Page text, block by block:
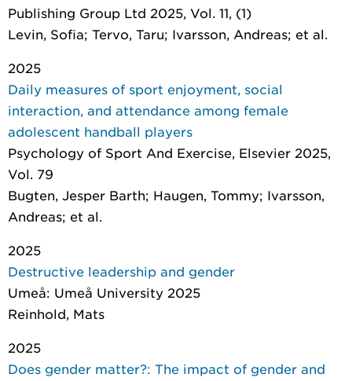
Publishing Group Ltd 2025, Vol. 11, (1)
Levin, Sofia; Tervo, Taru; Ivarsson, Andreas; et al.
2025
Daily measures of sport enjoyment, social
interaction, and attendance among female
adolescent handball players
Psychology of Sport And Exercise, Elsevier 2025,
Vol. 79
Bugten, Jesper Barth; Haugen, Tommy; Ivarsson,
Andreas; et al.
2025
Destructive leadership and gender
Umeå: Umeå University 2025
Reinhold, Mats
2025
Does gender matter?: The impact of gender and